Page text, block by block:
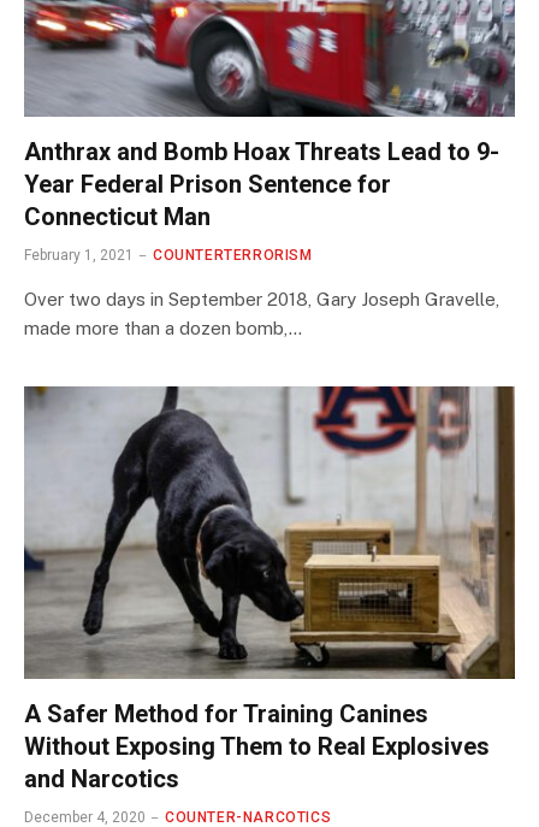
Anthrax and Bomb Hoax Threats Lead to 9-
Year Federal Prison Sentence for
Connecticut Man
February 1, 2021 COUNTERTERRORISM
Over two days in September 2018, Gary Joseph Gravelle,
made more than a dozen bomb,…
A Safer Method for Training Canines
Without Exposing Them to Real Explosives
and Narcotics
December 4, 2020 COUNTER-NARCOTICS